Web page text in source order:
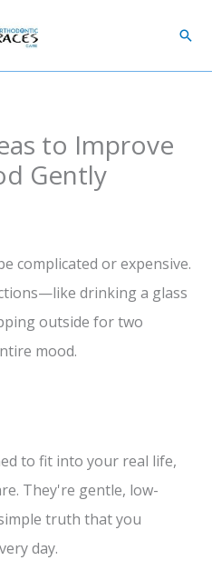
to Improve
Gently
complicated or expensive.
drinking a glass
outside for two
mood.
to fit into your real life,
They're gentle, low-
truth that you
day.